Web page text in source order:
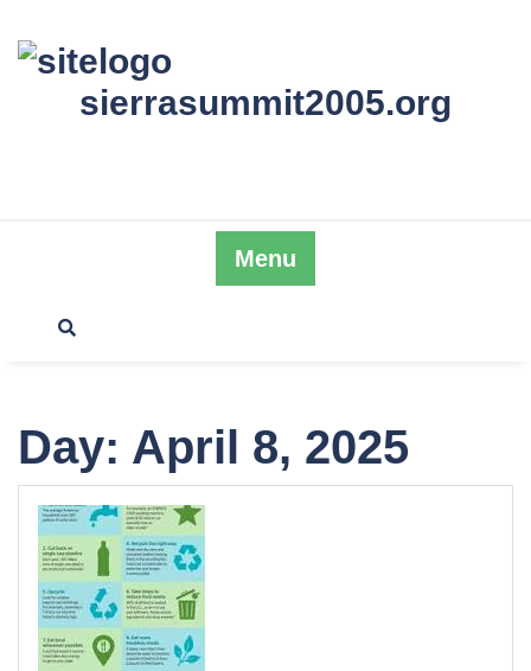
content
sierrasummit2005.org
Menu
Day: April 8, 2025